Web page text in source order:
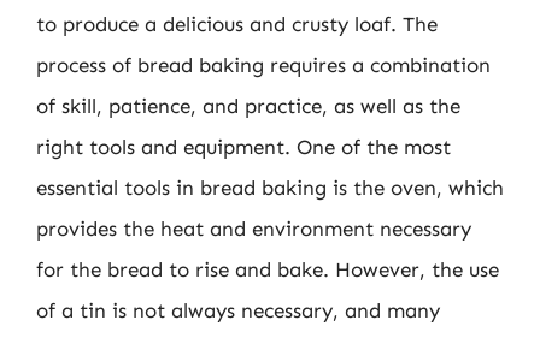
to produce a delicious and crusty loaf. The
process of bread baking requires a combination
of skill, patience, and practice, as well as the
right tools and equipment. One of the most
essential tools in bread baking is the oven, which
provides the heat and environment necessary
for the bread to rise and bake. However, the use
of a tin is not always necessary, and many